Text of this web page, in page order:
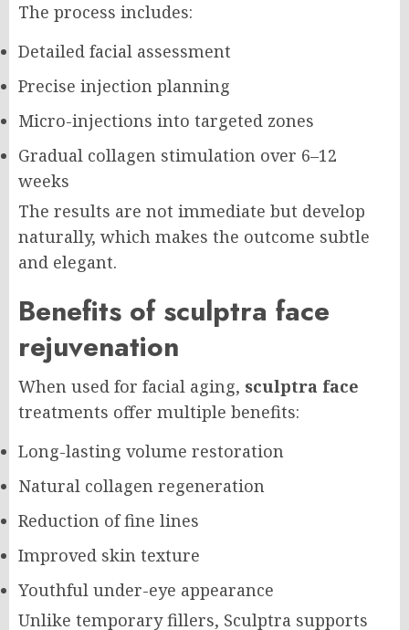
The process includes:
Detailed facial assessment
Precise injection planning
Micro-injections into targeted zones
Gradual collagen stimulation over 6–12
weeks
The results are not immediate but develop
naturally, which makes the outcome subtle
and elegant.
Benefits of sculptra face
rejuvenation
When used for facial aging, sculptra face
treatments offer multiple benefits:
Long-lasting volume restoration
Natural collagen regeneration
Reduction of fine lines
Improved skin texture
Youthful under-eye appearance
Unlike temporary fillers, Sculptra supports